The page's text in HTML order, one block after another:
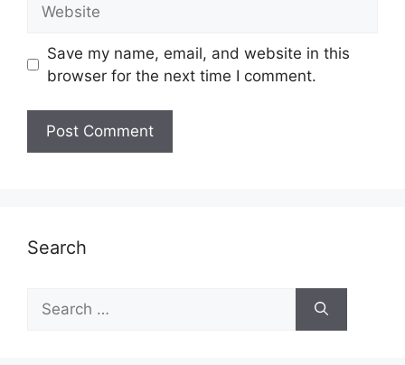
Save my name, email, and website in this
browser for the next time I comment.
Search
Search
for: